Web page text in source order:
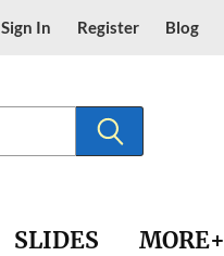
Sign In Register Blog
SLIDES MORE+